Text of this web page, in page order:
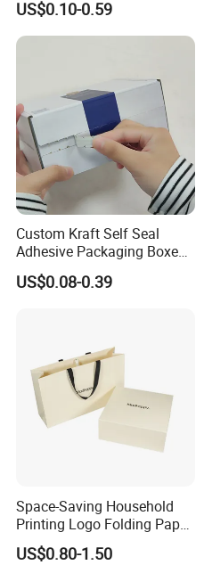
Technology
Perfume Case Magnetic
Jewelry Gift Packaging
US$0.10-0.59
Custom Kraft Self Seal
Adhesive Packaging Boxes
Easy Tear Strip Zipper
Mailing Mailer Shipping Box
US$0.08-0.39
Space-Saving Household
Printing Logo Folding Paper
Box for Gift Package
US$0.80-1.50